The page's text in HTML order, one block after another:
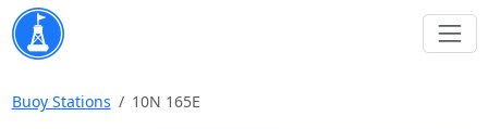
Buoy Stations 10N 165E